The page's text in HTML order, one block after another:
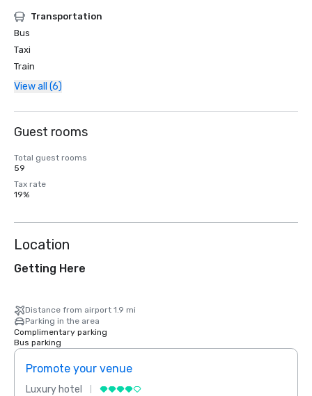
Transportation
Bus
Taxi
Train
View all (6)
Guest rooms
Total guest rooms
59
Tax rate
19%
Location
Getting Here
Distance from airport 1.9 mi
Parking in the area
Complimentary parking
Bus parking
Promote your venue
Luxury hotel